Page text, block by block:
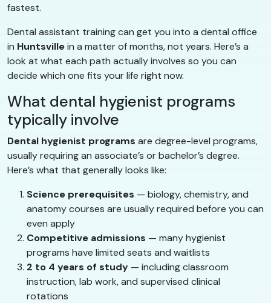
fastest.
Dental assistant training can get you into a dental office
in Huntsvillein a matter of months, not years. Here’s a
look at what each path actually involves so you can
decide which one fits your life right now.
What dental hygienist programs
typically involve
Dental hygienist programs are degree-level programs,
usually requiring an associate’s or bachelor’s degree.
Here’s what that generally looks like:
Science prerequisites — biology, chemistry, and
anatomy courses are usually required before you can
even apply
Competitive admissions — many hygienist
programs have limited seats and waitlists
2 to 4 years of study — including classroom
instruction, lab work, and supervised clinical
rotations